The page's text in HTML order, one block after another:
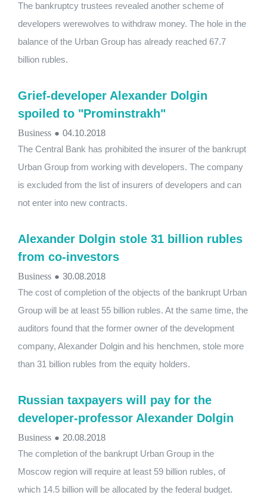
The bankruptcy trustees revealed another scheme of
developers werewolves to withdraw money. The hole in the
balance of the Urban Group has already reached 67.7
billion rubles.
Grief-developer Alexander Dolgin
spoiled to "Prominstrakh"
Business ● 04.10.2018
The Central Bank has prohibited the insurer of the bankrupt
Urban Group from working with developers. The company
is excluded from the list of insurers of developers and can
not enter into new contracts.
Alexander Dolgin stole 31 billion rubles
from co-investors
Business ● 30.08.2018
The cost of completion of the objects of the bankrupt Urban
Group will be at least 55 billion rubles. At the same time, the
auditors found that the former owner of the development
company, Alexander Dolgin and his henchmen, stole more
than 31 billion rubles from the equity holders.
Russian taxpayers will pay for the
developer-professor Alexander Dolgin
Business ● 20.08.2018
The completion of the bankrupt Urban Group in the
Moscow region will require at least 59 billion rubles, of
which 14.5 billion will be allocated by the federal budget.